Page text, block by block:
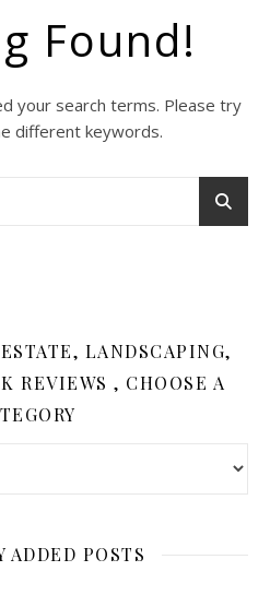
Found!
your search terms. Please try
different keywords.
LANDSCAPING,
REVIEWS , CHOOSE A
ADDED POSTS